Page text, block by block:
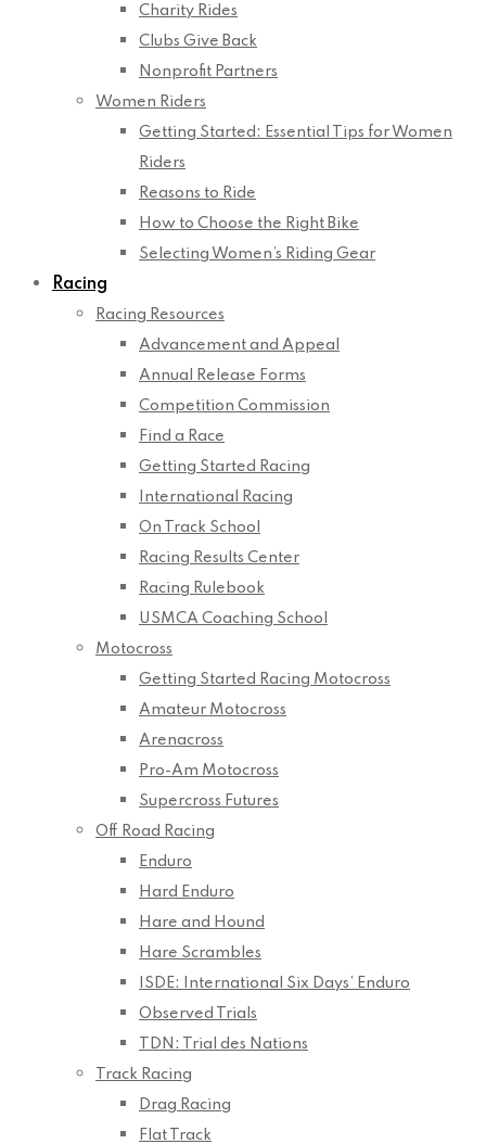
Charity Rides
Clubs Give Back
Nonprofit Partners
Women Riders
Getting Started: Essential Tips for Women
Riders
Reasons to Ride
How to Choose the Right Bike
Selecting Women’s Riding Gear
Racing
Racing Resources
Advancement and Appeal
Annual Release Forms
Competition Commission
Find a Race
Getting Started Racing
International Racing
On Track School
Racing Results Center
Racing Rulebook
USMCA Coaching School
Motocross
Getting Started Racing Motocross
Amateur Motocross
Arenacross
Pro-Am Motocross
Supercross Futures
Off Road Racing
Enduro
Hard Enduro
Hare and Hound
Hare Scrambles
ISDE: International Six Days’ Enduro
Observed Trials
TDN: Trial des Nations
Track Racing
Drag Racing
Flat Track